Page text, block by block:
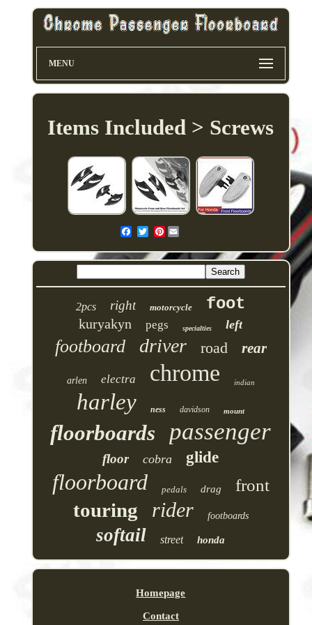
MENU
Items Included > Screws
Pinterest
2pcs right motorcycle foot
kuryakyn pegs specialties left
footboard driver road rear
arlen electra chrome indian
harley ness davidson mount
floorboards passenger
floor cobra glide
floorboard pedals drag front
touring rider footboards
softail street honda
Homepage
Contact